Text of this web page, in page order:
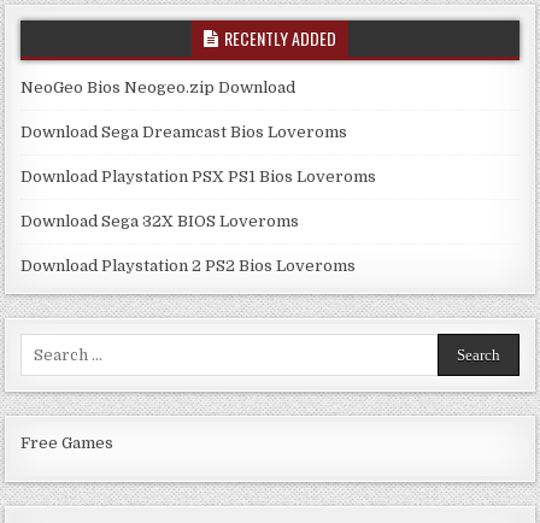
RECENTLY ADDED
NeoGeo Bios Neogeo.zip Download
Download Sega Dreamcast Bios Loveroms
Download Playstation PSX PS1 Bios Loveroms
Download Sega 32X BIOS Loveroms
Download Playstation 2 PS2 Bios Loveroms
Free Games